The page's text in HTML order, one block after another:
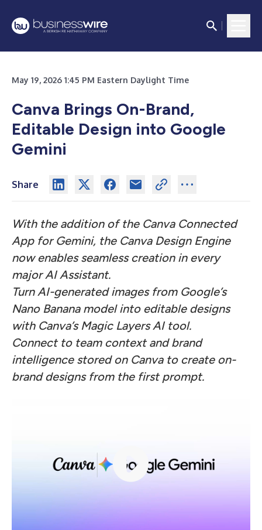
May 19, 2026 1:45 PM Eastern Daylight Time
Canva Brings On-Brand,
Editable Design into Google
Gemini
Share
With the addition of the Canva Connected
App for Gemini, the Canva Design Engine
now enables seamless creation in every
major AI Assistant.
Turn AI-generated images from Google’s
Nano Banana model into editable designs
with Canva’s Magic Layers AI tool.
Connect to team context and brand
intelligence stored on Canva to create on-
brand designs from the first prompt.